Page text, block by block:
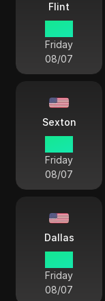
Flint
Friday
08/07
Sexton
Friday
08/07
Dallas
Friday
08/07